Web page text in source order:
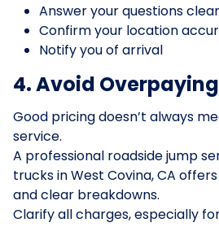
Answer your questions
Confirm your location
Notify you of arrival
4. Avoid Overpaying
Good pricing doesn’t always
service.
A professional roadside jump
trucks in West Covina, CA
and clear breakdowns.
Clarify all charges, especially